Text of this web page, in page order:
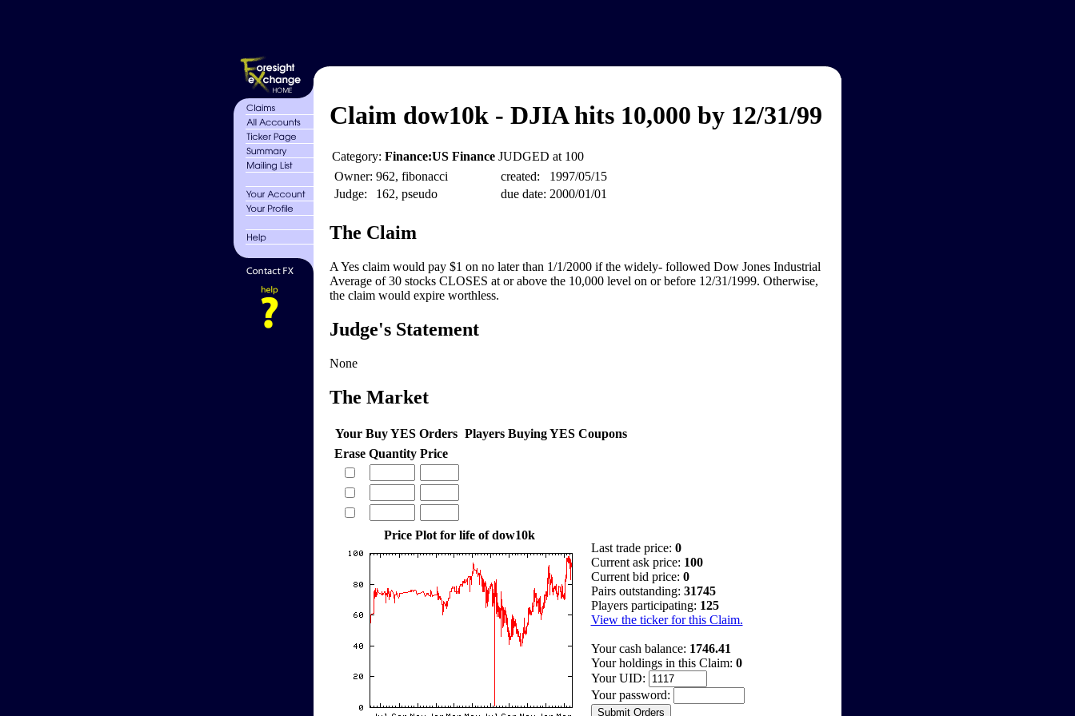
Claim dow10k - DJIA hits 10,000 by 12/31/99
Category: Finance:US Finance JUDGED at 100
Owner: 962, fibonacci
Judge:
162, pseudo
created:
1997/05/15
due date: 2000/01/01
The Claim
A Yes claim would pay $1 on no later than 1/1/2000 if the widely- followed Dow Jones Industrial
Average of 30 stocks CLOSES at or above the 10,000 level on or before 12/31/1999. Otherwise,
the claim would expire worthless.
Judge's Statement
None
The Market
Your Buy YES Orders Players Buying YES Coupons
Erase Quantity Price
Price Plot for life of dow10k
Last trade price: 0
Current ask price: 100
Current bid price: 0
Pairs outstanding: 31745
Players participating: 125
View the ticker for this Claim.
Your cash balance: 1746.41
Your holdings in this Claim: 0
Your UID:
Your password: